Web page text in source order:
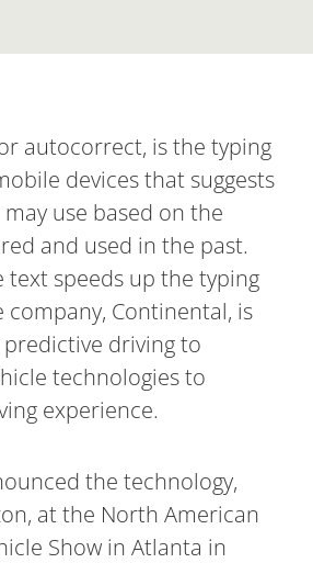
autocorrect, is the typing
devices that suggests
use based on the
and used in the past.
text speeds up the typing
company, Continental, is
driving to
technologies to
experience.
the technology,
at the North American
Show in Atlanta in